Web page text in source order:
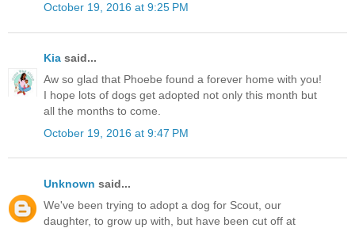
October 19, 2016 at 9:25 PM
Kia said...
Aw so glad that Phoebe found a forever home with you!
I hope lots of dogs get adopted not only this month but
all the months to come.
October 19, 2016 at 9:47 PM
Unknown said...
We've been trying to adopt a dog for Scout, our
daughter, to grow up with, but have been cut off at